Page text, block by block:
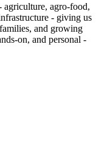
agriculture, agro-food,
- giving us
and growing
on, and personal -